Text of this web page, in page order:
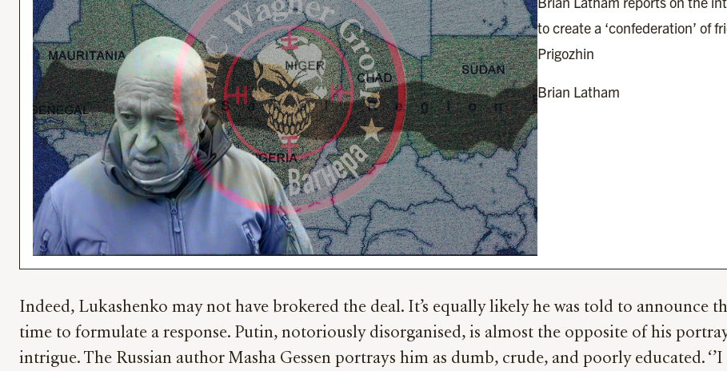
to create a ‘confederation’ of
Prigozhin
Brian Latham
Indeed, Lukashenko may not have brokered the deal. It’s equally likely he was told to announce
time to formulate a response. Putin, notoriously disorganised, is almost the opposite of his
intrigue. The Russian author Masha Gessen portrays him as dumb, crude, and poorly educated. ‘’I